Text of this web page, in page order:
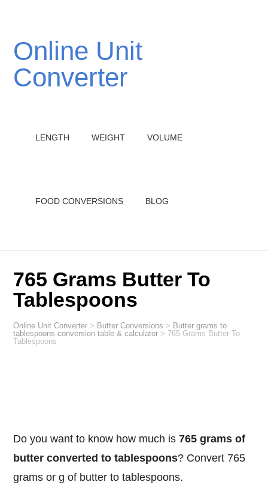
Online Unit
Converter
LENGTH WEIGHT VOLUME
FOOD CONVERSIONS BLOG
765 Grams Butter To
Tablespoons
Online Unit Converter > Butter Conversions > Butter grams to
tablespoons conversion table & calculator > 765 Grams Butter To
Tablespoons
Do you want to know how much is765 grams of
butter converted to tablespoons? Convert 765
grams or g of butter to tablespoons.